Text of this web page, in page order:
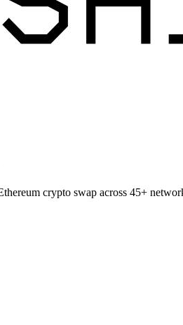
crypto swap across 45+